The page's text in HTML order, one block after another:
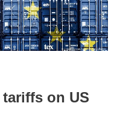
tariffs on US